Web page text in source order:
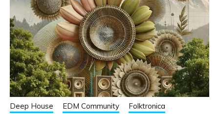
Deep House EDM Community
Folktronica